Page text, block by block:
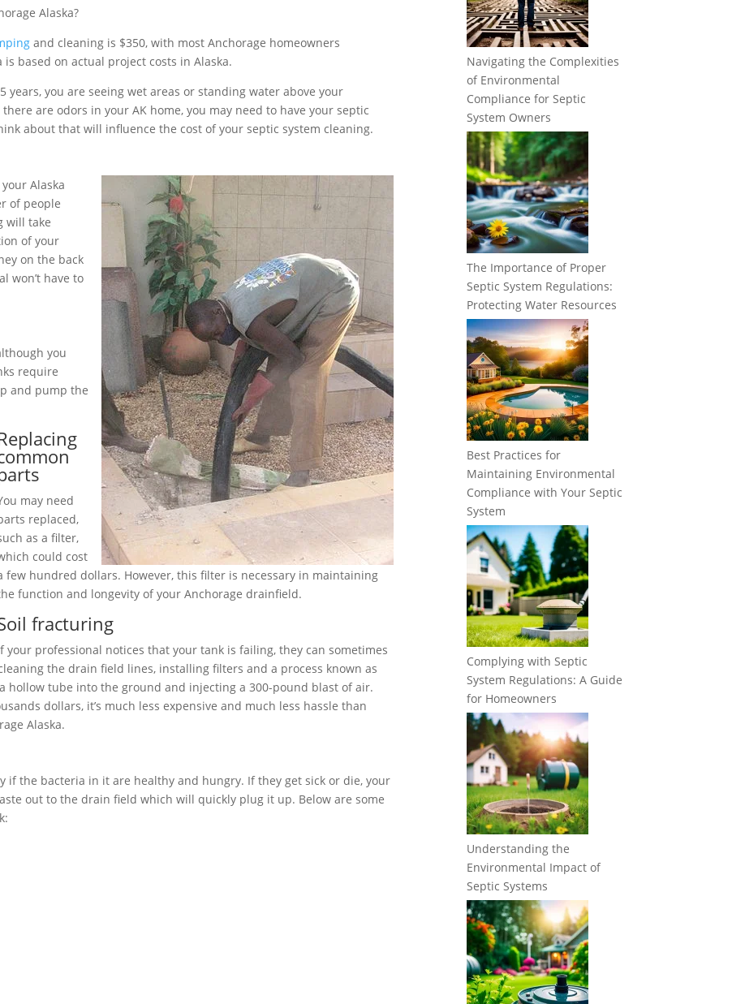
Alaska?
and cleaning is $350, with most Anchorage homeowners
based on actual project costs in Alaska.
years, you are seeing wet areas or standing water above your
are odors in your AK home, you may need to have your septic
about that will influence the cost of your septic system cleaning.
Alaska
of people
will take
of your
on the back
won’t have to
you
require
and pump the
may need
replaced,
as a filter,
could cost
few hundred dollars. However, this filter is necessary in maintaining
function and longevity of your Anchorage drainfield.
fracturing
your professional notices that your tank is failing, they can sometimes
the drain field lines, installing filters and a process known as
hollow tube into the ground and injecting a 300-pound blast of air.
dollars, it’s much less expensive and much less hassle than
Alaska.
if the bacteria in it are healthy and hungry. If they get sick or die, your
out to the drain field which will quickly plug it up. Below are some
Navigating the Complexities
of Environmental
Compliance for Septic
System Owners
The Importance of Proper
Septic System Regulations:
Protecting Water Resources
Best Practices for
Maintaining Environmental
Compliance with Your Septic
System
Complying with Septic
System Regulations: A Guide
for Homeowners
Understanding the
Environmental Impact of
Septic Systems